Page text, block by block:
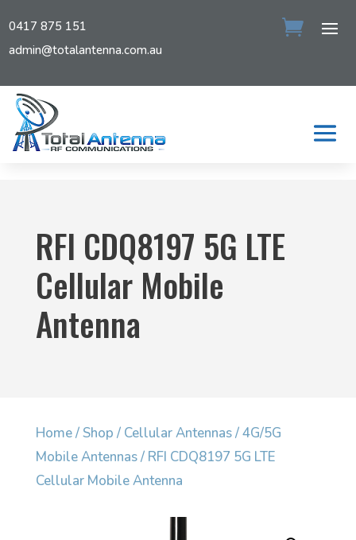
0417 875 151
admin@totalantenna.com.au
RFI CDQ8197 5G LTE
Cellular Mobile
Antenna
Home/Shop / Cellular Antennas/4G/5G
Mobile Antennas/ RFI CDQ8197 5G LTE
Cellular Mobile Antenna